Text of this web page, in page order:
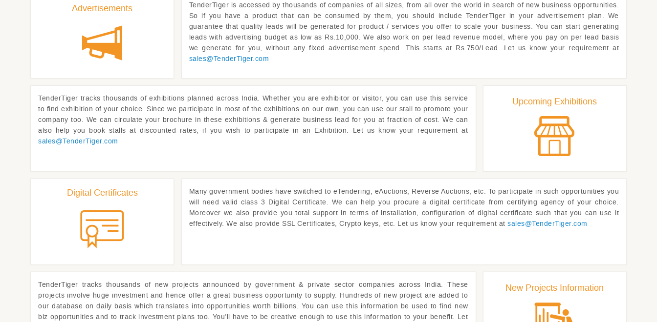
Advertisements TenderTiger is accessed by thousands of companies of all sizes, from all over the world in search of new business opportunities.
So if you have a product that can be consumed by them, you should include TenderTiger in your advertisement plan. We
guarantee that quality leads will be generated for product / services you offer to scale your business. You can start generating
leads with advertising budget as low as Rs.10,000. We also work on per lead revenue model, where you pay on per lead basis
we generate for you, without any fixed advertisement spend. This starts at Rs.750/Lead. Let us know your requirement at
sales@TenderTiger.com
TenderTiger tracks thousands of exhibitions planned across India. Whether you are exhibitor or visitor, you can use this service
to find exhibition of your choice. Since we participate in most of the exhibitions on our own, you can use our stall to promote your
company too. We can circulate your brochure in these exhibitions & generate business lead for you at fraction of cost. We can
also help you book stalls at discounted rates, if you wish to participate in an Exhibition. Let us know your requirement at
sales@TenderTiger.com
Upcoming Exhibitions
Digital Certificates
Many government bodies have switched to eTendering, eAuctions, Reverse Auctions, etc. To participate in such opportunities you
will need valid class 3 Digital Certificate. We can help you procure a digital certificate from certifying agency of your choice.
Moreover we also provide you total support in terms of installation, configuration of digital certificate such that you can use it
effectively. We also provide SSL Certificates, Crypto keys, etc. Let us know your requirement at sales@TenderTiger.com
TenderTiger tracks thousands of new projects announced by government & private sector companies across India. These
projects involve huge investment and hence offer a great business opportunity to supply. Hundreds of new project are added to
our database on daily basis which translates into opportunities worth billions. You can use this information be used to find new
biz opportunities and to track investment plans too. You’ll have to be creative enough to use this information to your benefit. Let
New Projects Information